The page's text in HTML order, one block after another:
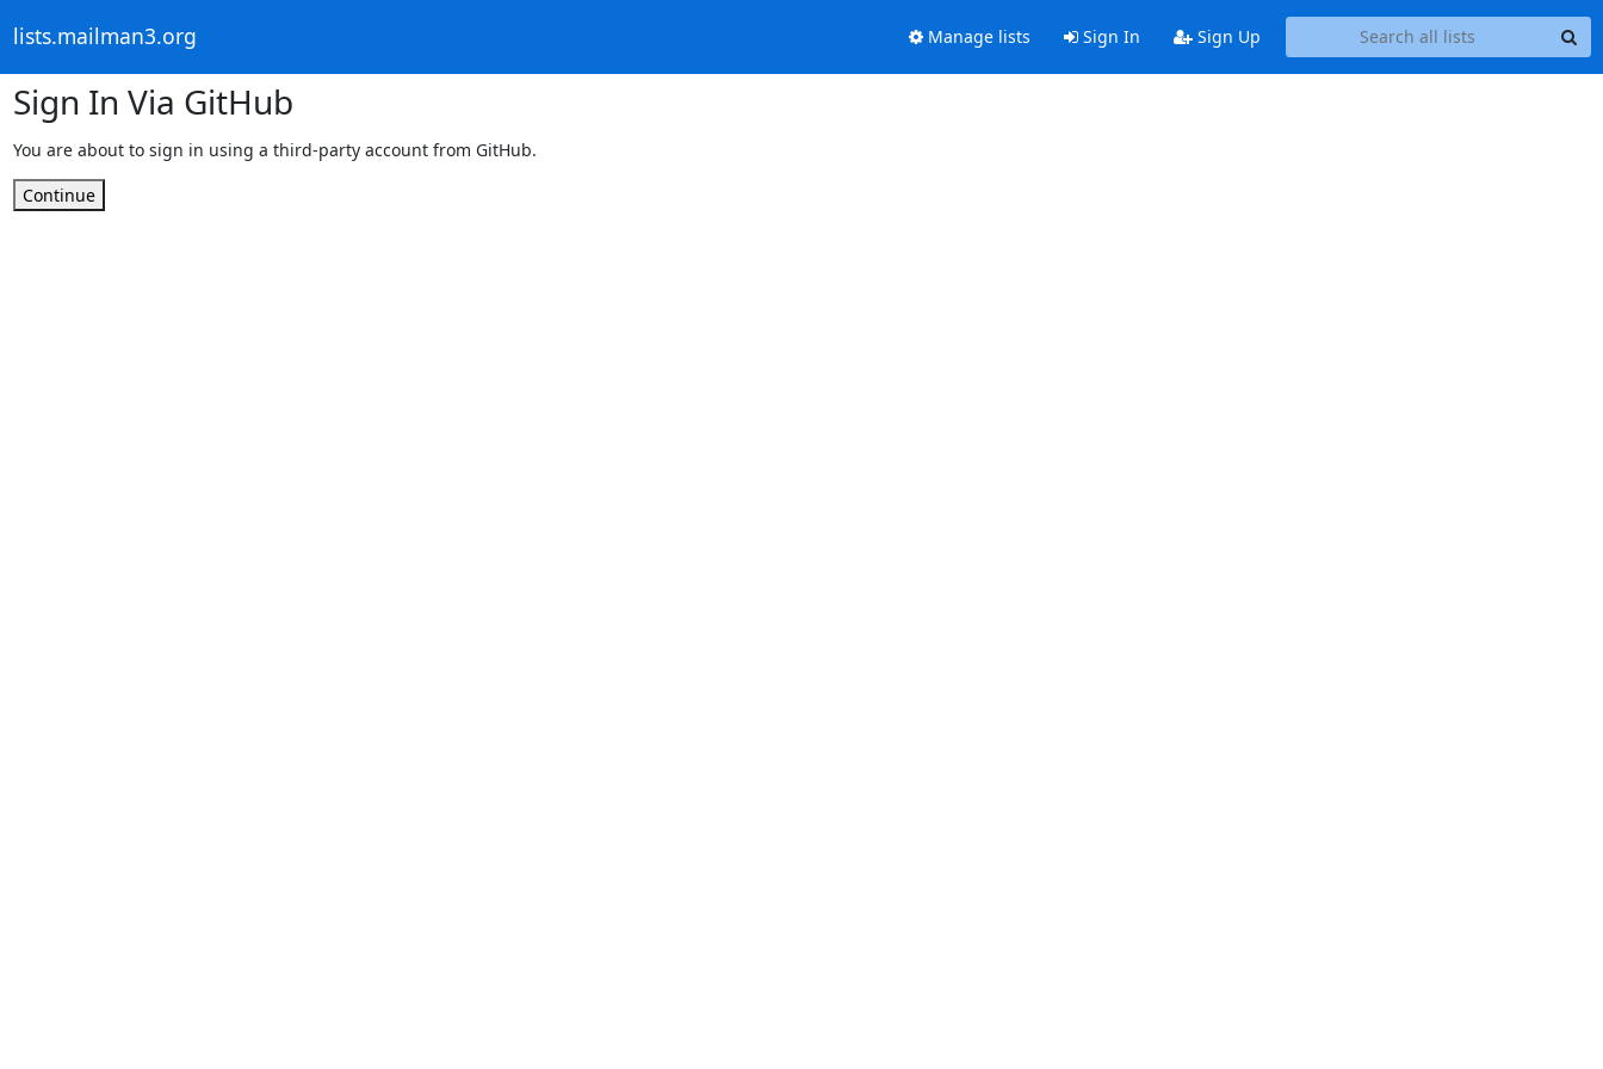
lists.mailman3.org Manage lists Sign In Sign Up
Sign In Via GitHub
You are about to sign in using a third-party account from GitHub.
Continue